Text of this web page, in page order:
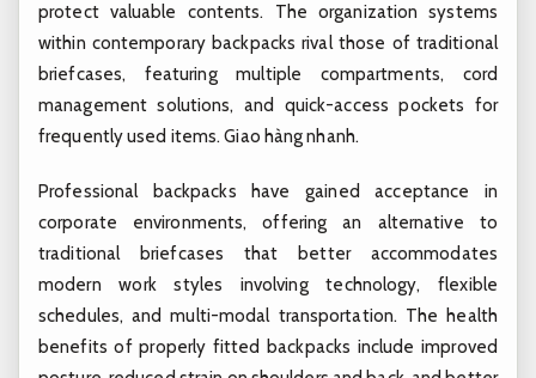
protect valuable contents. The organization systems
within contemporary backpacks rival those of traditional
briefcases, featuring multiple compartments, cord
management solutions, and quick-access pockets for
frequently used items.Giao hàng nhanh.
Professional backpacks have gained acceptance in
corporate environments, offering an alternative to
traditional briefcases that better accommodates
modern work styles involving technology, flexible
schedules, and multi-modal transportation. The health
benefits of properly fitted backpacks include improved